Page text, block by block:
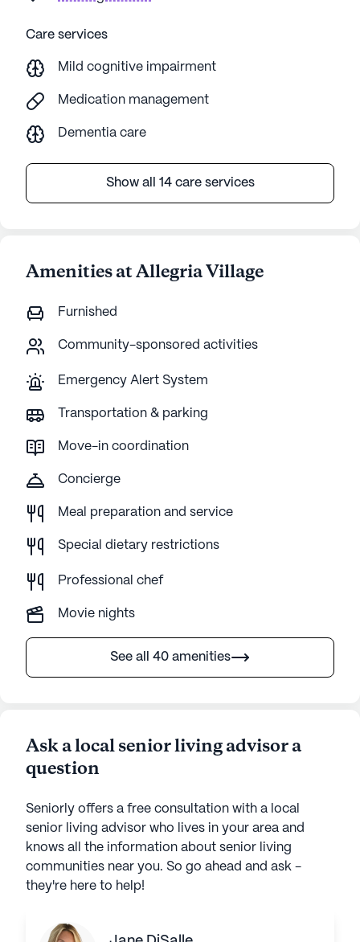
Care services
Mild cognitive impairment
Medication management
Dementia care
Show all 14 care services
Amenities at Allegria Village
Furnished
Community-sponsored activities
Emergency Alert System
Transportation & parking
Move-in coordination
Concierge
Meal preparation and service
Special dietary restrictions
Professional chef
Movie nights
See all 40 amenities
Ask a local senior living advisor a
question
Seniorly offers a free consultation with a local
senior living advisor who lives in your area and
knows all the information about senior living
communities near you. So go ahead and ask -
they're here to help!